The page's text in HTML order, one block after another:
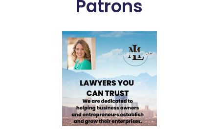
Patrons